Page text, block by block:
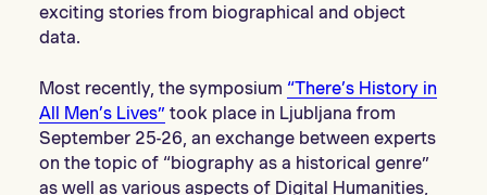
exciting stories from biographical and object
data.
Most recently, the symposium “There’s History in
All Men’s Lives” took place in Ljubljana from
September 25-26, an exchange between experts
on the topic of “biography as a historical genre”
as well as various aspects of Digital Humanities,